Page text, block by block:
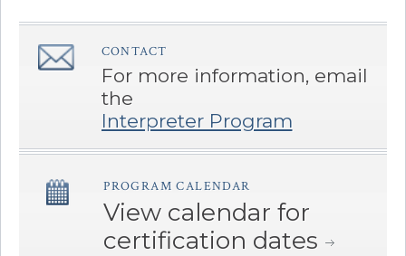
â€Œ CONTACT
For more information, email
the
Interpreter Program
â€Œ PROGRAM CALENDAR
View calendar for
certification dates